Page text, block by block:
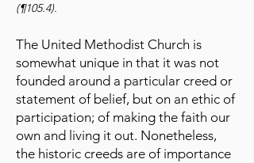
(¶105.4).
The United Methodist Church is
somewhat unique in that it was not
founded around a particular creed or
statement of belief, but on an ethic of
participation; of making the faith our
own and living it out. Nonetheless,
the historic creeds are of importance